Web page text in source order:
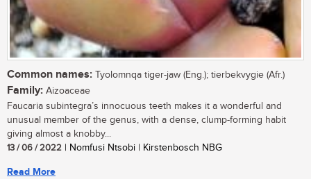
Common names: Tyolomnqa tiger-jaw (Eng.); tierbekvygie (Afr.)
Family: Aizoaceae
Faucaria subintegra’s innocuous teeth makes it a wonderful and
unusual member of the genus, with a dense, clump-forming habit
giving almost a knobby...
13 / 06 / 2022 | Nomfusi Ntsobi | Kirstenbosch NBG
Read More